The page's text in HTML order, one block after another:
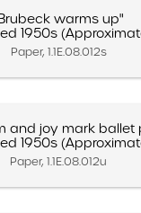
warms up"
1950s
Paper, 1.1E.08.012s
and joy mark ballet
1950s
Paper, 1.1E.08.012u